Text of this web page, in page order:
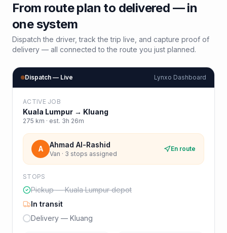
From route plan to delivered — in
one system
Dispatch the driver, track the trip live, and capture proof of
delivery — all connected to the route you just planned.
Dispatch — Live Lynxo Dashboard
ACTIVE JOB
Kuala Lumpur → Kluang
275 km · est. 3h 26m
A Ahmad Al-Rashid
Van · 3 stops assigned
En route
STOPS
Pickup — Kuala Lumpur depot
In transit
Delivery — Kluang